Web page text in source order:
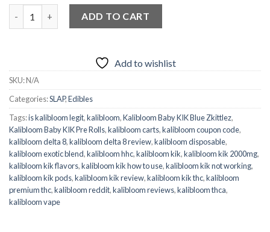
Super Slap Live Resin Infused D9 Gummies quantity
ADD TO CART
Add to wishlist
SKU:N/A
Categories:SLAP,Edibles
Tags:is kalibloom legit,kalibloom,Kalibloom Baby KIK Blue Zkittlez,
Kalibloom Baby KIK Pre Rolls,kalibloom carts,kalibloom coupon code,
kalibloom delta 8,kalibloom delta 8 review,kalibloom disposable,
kalibloom exotic blend,kalibloom hhc,kalibloom kik,kalibloom kik 2000mg,
kalibloom kik flavors,kalibloom kik how to use,kalibloom kik not working,
kalibloom kik pods,kalibloom kik review,kalibloom kik thc,kalibloom
premium thc,kalibloom reddit,kalibloom reviews,kalibloom thca,
kalibloom vape